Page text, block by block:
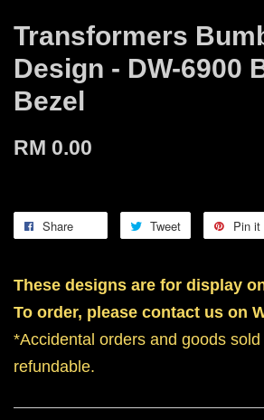
Transformers
Design - DW-6900
Bezel
RM 0.00
Share Tweet Pin it
These designs are for display
To order, please contact us on
*Accidental orders and goods
refundable.